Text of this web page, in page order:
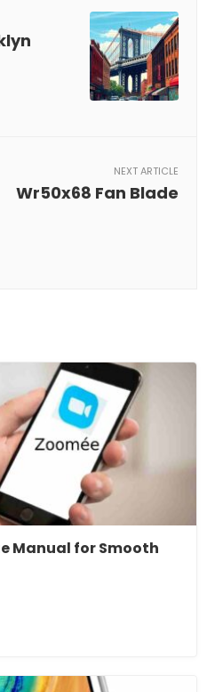
NEXT ARTICLE
Wr50x68 Fan Blade
Manual for Smooth